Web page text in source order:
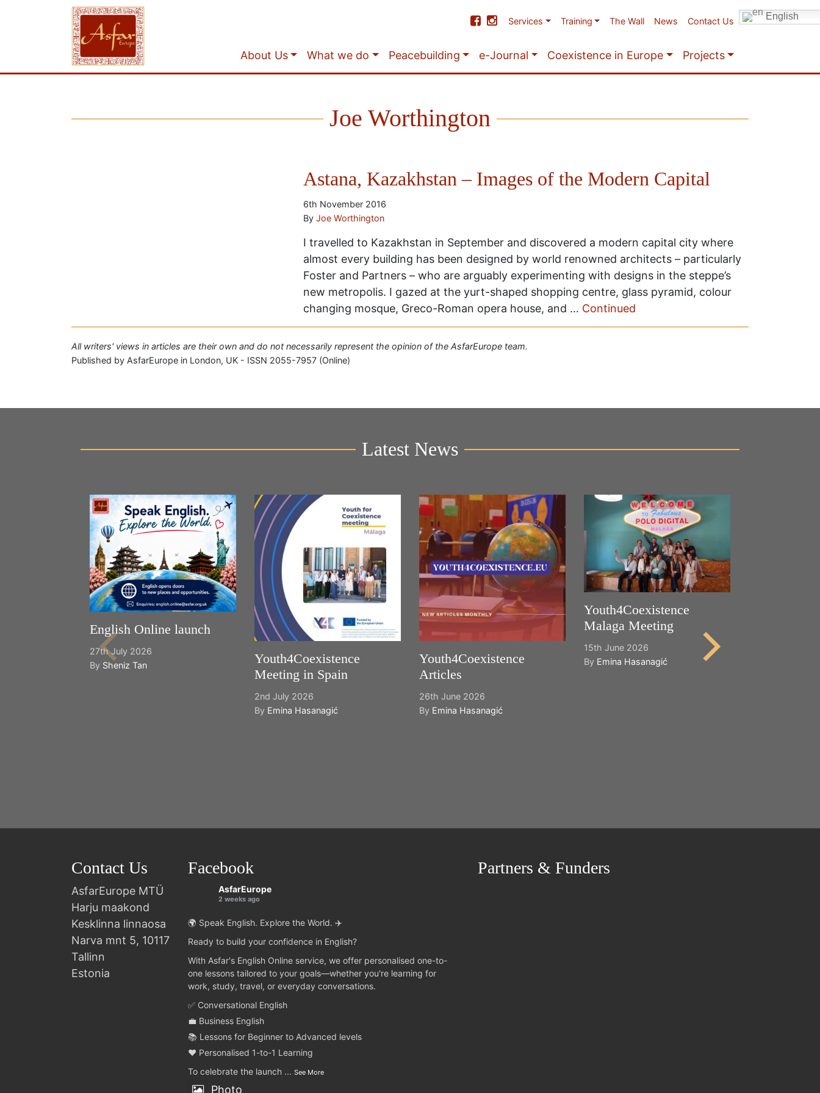
Services Training The Wall News Contact Us English
About Us What we do Peacebuilding e-Journal Coexistence in Europe Projects
Joe Worthington
Astana, Kazakhstan – Images of the Modern Capital
6th November 2016
By Joe Worthington
I travelled to Kazakhstan in September and discovered a modern capital city where
almost every building has been designed by world renowned architects – particularly
Foster and Partners – who are arguably experimenting with designs in the steppe’s
new metropolis. I gazed at the yurt-shaped shopping centre, glass pyramid, colour
changing mosque, Greco-Roman opera house, and … Continued
All writers' views in articles are their own and do not necessarily represent the opinion of the AsfarEurope team.
Published by AsfarEurope in London, UK - ISSN 2055-7957 (Online)
Latest News
English Online launch
27th July 2026
By Sheniz Tan
Youth4Coexistence
Meeting in Spain
2nd July 2026
By Emina Hasanagić
Youth4Coexistence
Articles
26th June 2026
By Emina Hasanagić
Youth4Coexistence
Malaga Meeting
15th June 2026
By Emina Hasanagić
Contact Us
AsfarEurope MTÜ
Harju maakond
Kesklinna linnaosa
Narva mnt 5, 10117
Tallinn
Estonia
Facebook
AsfarEurope
2 weeks ago
🌍 Speak English. Explore the World. ✈️
Ready to build your confidence in English?
With Asfar's English Online service, we offer personalised one-to-
one lessons tailored to your goals—whether you're learning for
work, study, travel, or everyday conversations.
✅ Conversational English
💼 Business English
📚 Lessons for Beginner to Advanced levels
❤️ Personalised 1-to-1 Learning
To celebrate the launch ... See More
Photo
Partners & Funders